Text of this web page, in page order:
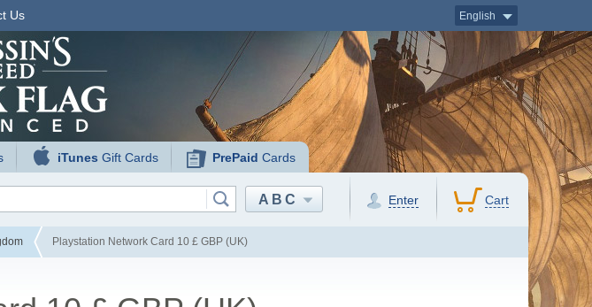
Us English
iTunes Gift Cards PrePaid Cards
ABC Enter Cart
Playstation Network Card 10 £ GBP (UK)